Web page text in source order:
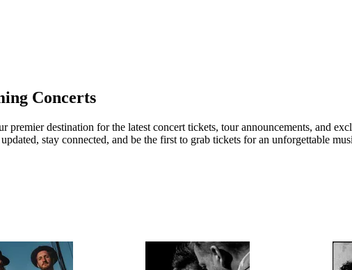
Concerts
destination for the latest concert tickets, tour announcements, and
stay connected, and be the first to grab tickets for an unforgettable